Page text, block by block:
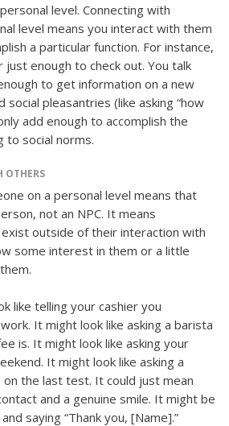
level. Connecting with
level means you interact with them
a particular function. For instance,
enough to check out. You talk
to get information on a new
social pleasantries (like asking “how
add enough to accomplish the
to social norms.
OTHERS
on a personal level means that
not an NPC. It means
outside of their interaction with
some interest in them or a little
like telling your cashier you
It might look like asking a barista
is. It might look like asking your
It might look like asking a
the last test. It could just mean
and a genuine smile. It might be
saying “Thank you, [Name].”